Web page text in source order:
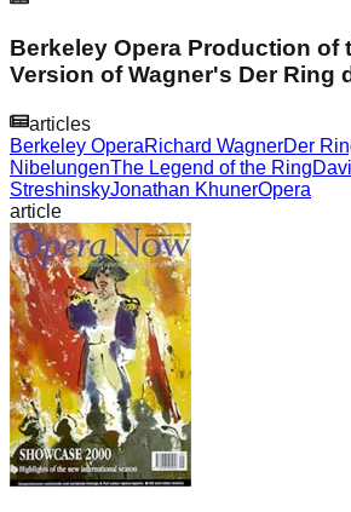
Berkeley Opera Production of
Version of Wagner's Der Ring
articles
Berkeley OperaRichard WagnerDer
NibelungenThe Legend of the Ring
StreshinskyJonathan KhunerOpera
article